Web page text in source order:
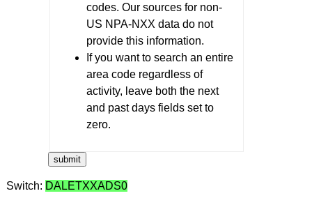
codes. Our sources for non-
US NPA-NXX data do not
provide this information.
If you want to search an entire
area code regardless of
activity, leave both the next
and past days fields set to
zero.
Switch: DALETXXADS0